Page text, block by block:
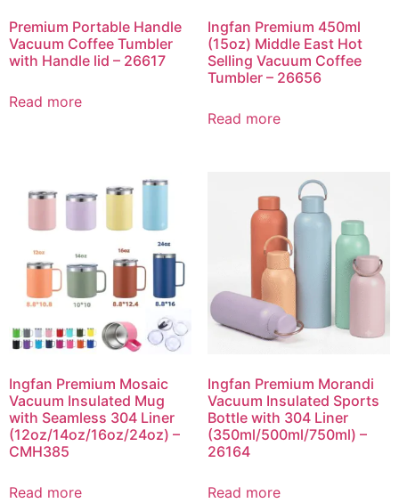
Premium Portable Handle
Vacuum Coffee Tumbler
with Handle lid – 26617
Read more
Ingfan Premium 450ml
(15oz) Middle East Hot
Selling Vacuum Coffee
Tumbler – 26656
Read more
Ingfan Premium Mosaic
Vacuum Insulated Mug
with Seamless 304 Liner
(12oz/14oz/16oz/24oz) –
CMH385
Read more
Ingfan Premium Morandi
Vacuum Insulated Sports
Bottle with 304 Liner
(350ml/500ml/750ml) –
26164
Read more